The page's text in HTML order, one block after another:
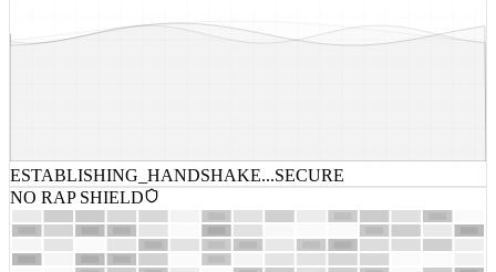
ESTABLISHING_HANDSHAKE...SECURE
NO RAP SHIELD